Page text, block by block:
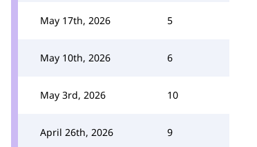
May 17th, 2026 5
May 10th, 2026 6
May 3rd, 2026 10
April 26th, 2026 9